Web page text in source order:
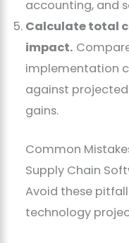
accounting, and
Calculate total
impact.
implementation
against
gains.
Common
Supply Chain
Avoid these
technology